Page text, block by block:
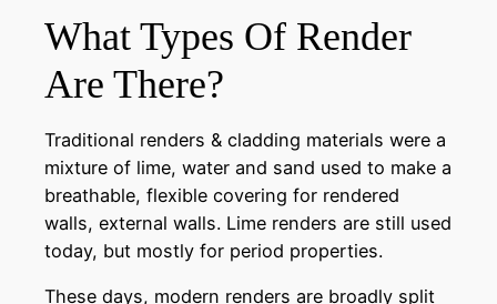
What Types Of Render
Are There?
Traditional renders & cladding materials were a
mixture of lime, water and sand used to make a
breathable, flexible covering for rendered
walls, external walls. Lime renders are still used
today, but mostly for period properties.
These days, modern renders are broadly split